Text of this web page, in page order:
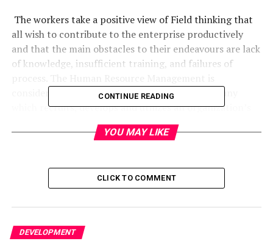
The workers take a positive view of Field thinking that
all wish to contribute to the enterprise productively
and that the main obstacles to their endeavours are lack
of knowledge, insufficient training, and failures of
considered to be the part of a business or company
which recruits, develops and utilizes an organization’s
personnel in the way which would benefit the firm’s
aims and objectives. It creates alignment between an
a business considered as essential.
Human Resource Management (HRM) is all about
business success. The human resources management
CONTINUE READING
YOU MAY LIKE
CLICK TO COMMENT
DEVELOPMENT